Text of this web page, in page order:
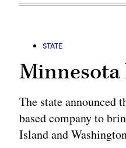
STATE
Minnesota
The state announced
based company to
Island and